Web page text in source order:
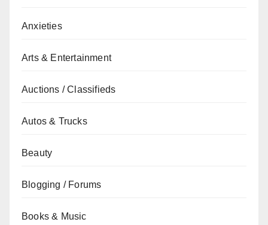
Anxieties
Arts & Entertainment
Auctions / Classifieds
Autos & Trucks
Beauty
Blogging / Forums
Books & Music